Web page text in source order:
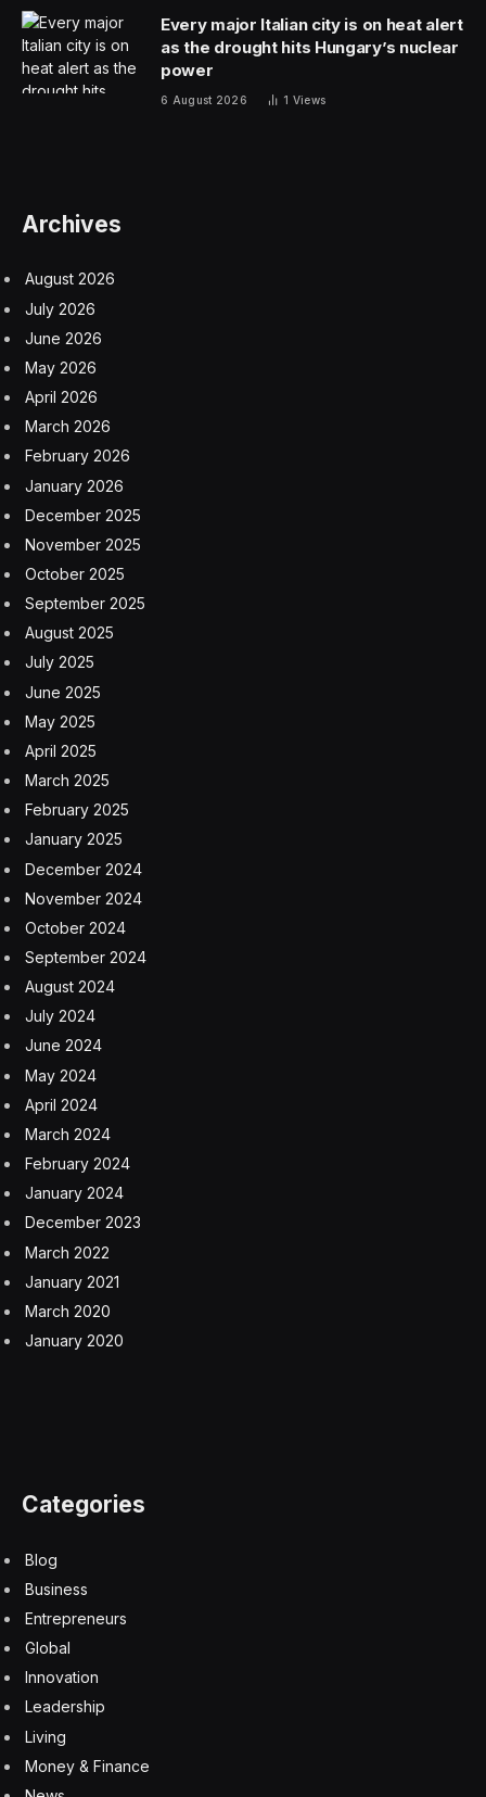
Every major Italian city is on heat alert
as the drought hits Hungary’s nuclear
power
6 August 2026 1 Views
Archives
August 2026
July 2026
June 2026
May 2026
April 2026
March 2026
February 2026
January 2026
December 2025
November 2025
October 2025
September 2025
August 2025
July 2025
June 2025
May 2025
April 2025
March 2025
February 2025
January 2025
December 2024
November 2024
October 2024
September 2024
August 2024
July 2024
June 2024
May 2024
April 2024
March 2024
February 2024
January 2024
December 2023
March 2022
January 2021
March 2020
January 2020
Categories
Blog
Business
Entrepreneurs
Global
Innovation
Leadership
Living
Money & Finance